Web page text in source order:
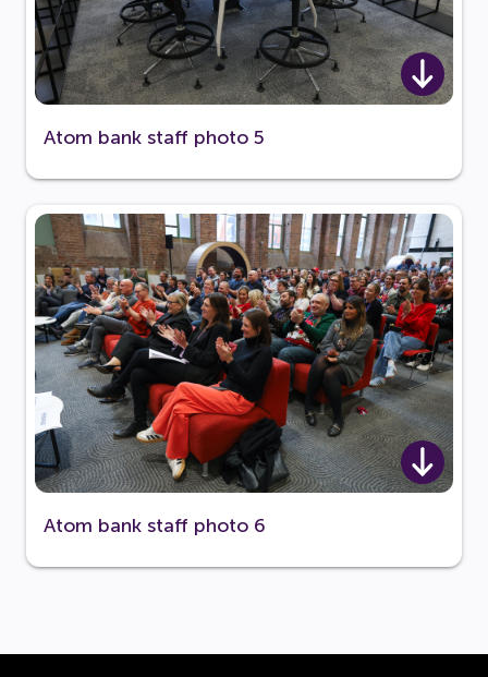
Atom bank staff photo 5
Atom bank staff photo 6